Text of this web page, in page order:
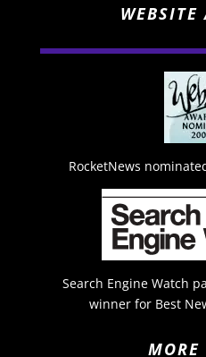
WEBSITE
RocketNews
Search Engine Watch
winner for Best